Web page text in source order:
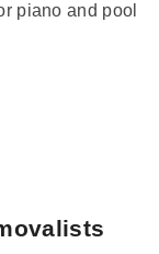
piano and pool